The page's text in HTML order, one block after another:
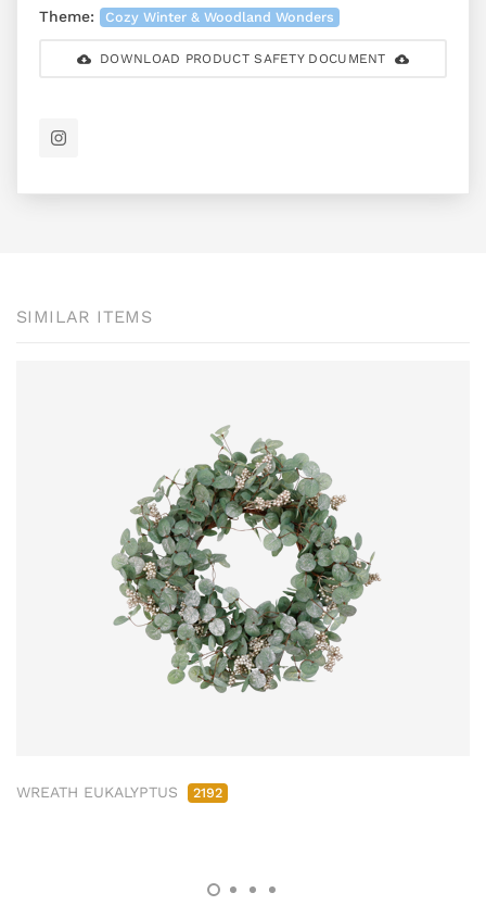
Theme:
Cozy Winter & Woodland Wonders
DOWNLOAD PRODUCT SAFETY DOCUMENT
SIMILAR ITEMS
WREATH EUKALYPTUS 2192